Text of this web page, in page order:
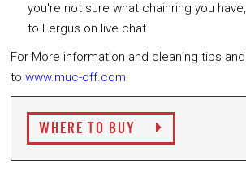
you're not sure what chainring you
to Fergus on live chat
For More information and cleaning tips
to www.muc-off.com
WHERE TO BUY